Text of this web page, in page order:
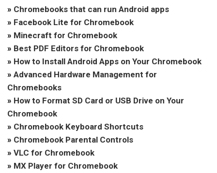
» Chromebooks that can run Android apps
» Facebook Lite for Chromebook
» Minecraft for Chromebook
» Best PDF Editors for Chromebook
» How to Install Android Apps on Your Chromebook
» Advanced Hardware Management for
Chromebooks
» How to Format SD Card or USB Drive on Your
Chromebook
» Chromebook Keyboard Shortcuts
» Chromebook Parental Controls
» VLC for Chromebook
» MX Player for Chromebook